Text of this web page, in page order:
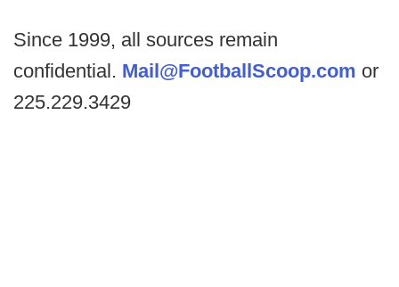
Since 1999, all sources remain
confidential. Mail@FootballScoop.com or
225.229.3429